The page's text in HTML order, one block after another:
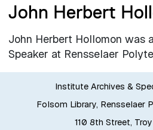
John Herbert
John Herbert Hollomon was
Speaker at Rensselaer
Institute Archives &
Folsom Library, Rensselaer
110 8th Street,